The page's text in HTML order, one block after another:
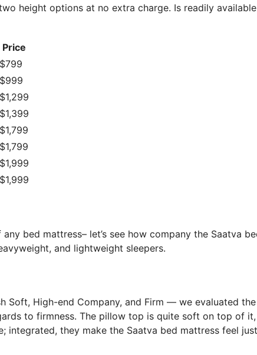
height options at no extra charge. Is readily
Price
$799
$999
$1,299
$1,399
$1,799
$1,799
$1,999
$1,999
bed mattress– let’s see how company the Saatva
and lightweight sleepers.
Soft, High-end Company, and Firm — we evaluated the
to firmness. The pillow top is quite soft on top of it,
they make the Saatva bed mattress feel